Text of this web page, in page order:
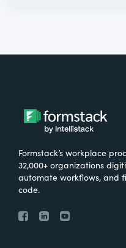
Formstack’s workplace
32,000+ organizations
automate workflows, and
code.